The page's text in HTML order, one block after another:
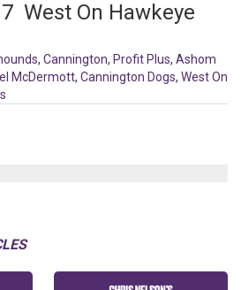
West On Hawkeye
, Cannington, Profit Plus, Ashom
McDermott, Cannington Dogs, West On